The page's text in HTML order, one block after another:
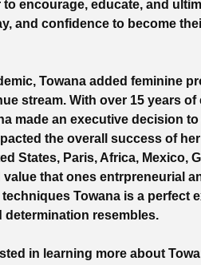
encourage, educate, and
and confidence to become
Towana added feminine
stream. With over 15 years
made an executive decision
the overall success of
States, Paris, Africa, Mexico,
value that ones entrpreneurial
Towana is a perfect
determination resembles.
in learning more about